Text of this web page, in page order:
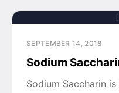
SEPTEMBER 14, 2018
Sodium
Sodium Saccharin